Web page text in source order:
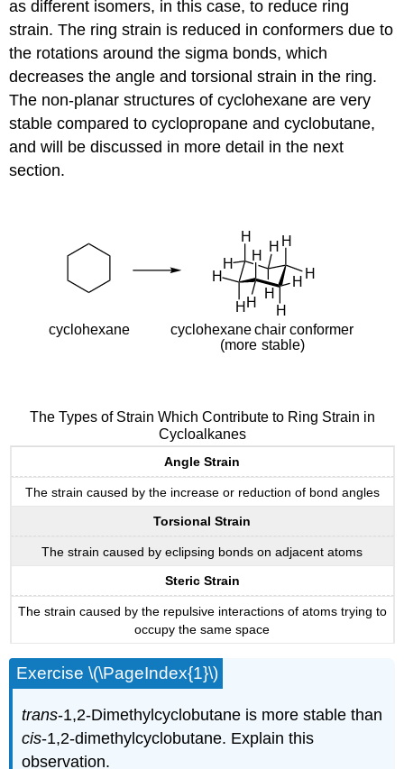
as different isomers, in this case, to reduce ring
strain. The ring strain is reduced in conformers due to
the rotations around the sigma bonds, which
decreases the angle and torsional strain in the ring.
The non-planar structures of cyclohexane are very
stable compared to cyclopropane and cyclobutane,
and will be discussed in more detail in the next
section.
The Types of Strain Which Contribute to Ring Strain in
Cycloalkanes
Angle Strain
The strain caused by the increase or reduction of bond angles
Torsional Strain
The strain caused by eclipsing bonds on adjacent atoms
Steric Strain
The strain caused by the repulsive interactions of atoms trying to
occupy the same space
Exercise \(\PageIndex{1}\)
trans-1,2-Dimethylcyclobutane is more stable than
cis-1,2-dimethylcyclobutane. Explain this
observation.